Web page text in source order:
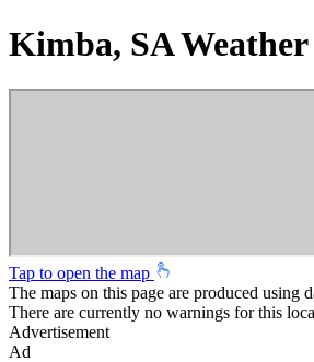
Kimba, SA
Tap to open the map
The maps on this page are produced using
There are currently no warnings for this
Advertisement
Ad